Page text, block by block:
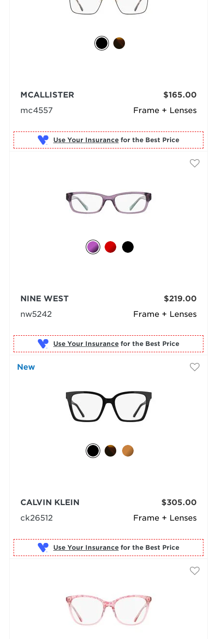
Frame + Lenses
MCALLISTER
mc4557
$165.00
Use Your Insurance for the Best Price
Frame + Lenses
NINE WEST
nw5242
$219.00
Use Your Insurance for the Best Price
New
Frame + Lenses
CALVIN KLEIN
ck26512
$305.00
Use Your Insurance for the Best Price